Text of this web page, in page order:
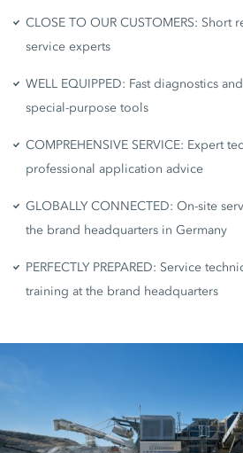
CLOSE TO OUR CUSTOMERS: Short
service experts
WELL EQUIPPED: Fast diagnostics
special-purpose tools
COMPREHENSIVE SERVICE: Expert
professional application advice
GLOBALLY CONNECTED: On-site
the brand headquarters in Germany
PERFECTLY PREPARED: Service
training at the brand headquarters